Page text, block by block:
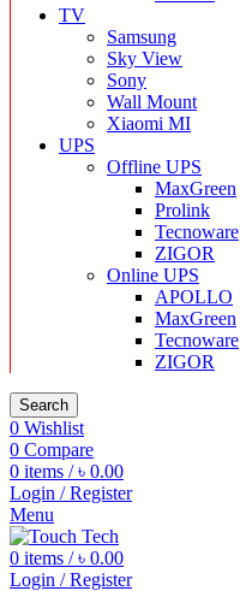
TV
Samsung
Sky View
Sony
Wall Mount
Xiaomi MI
UPS
Offline UPS
MaxGreen
Prolink
Tecnoware
ZIGOR
Online UPS
APOLLO
MaxGreen
Tecnoware
ZIGOR
Search
0 Wishlist
0 Compare
0 items / ৳ 0.00
Login / Register
Menu
0 items / ৳ 0.00
Login / Register